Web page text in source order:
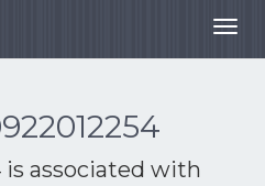
is associated with